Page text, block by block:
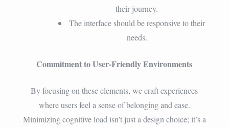
their journey.
The interface should be responsive to their
needs.
Commitment to User-Friendly Environments
By focusing on these elements, we craft experiences
where users feel a sense of belonging and ease.
Minimizing cognitive load isn’t just a design choice; it’s a